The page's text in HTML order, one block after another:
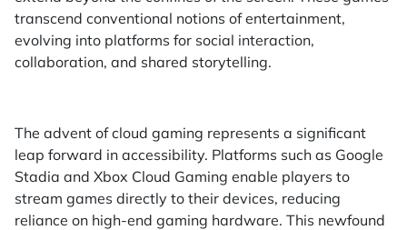
transcend conventional notions of entertainment,
evolving into platforms for social interaction,
collaboration, and shared storytelling.
The advent of cloud gaming represents a significant
leap forward in accessibility. Platforms such as Google
Stadia and Xbox Cloud Gaming enable players to
stream games directly to their devices, reducing
reliance on high-end gaming hardware. This newfound